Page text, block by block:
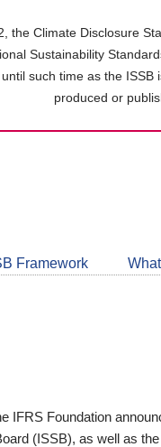
the Climate Disclosure
Sustainability
such time as the
produced or
Framework
IFRS Foundation
(ISSB), as well as